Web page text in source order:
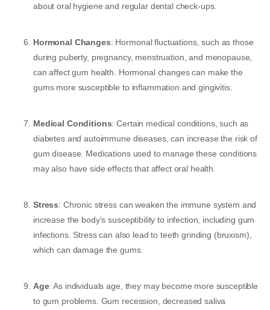
about oral hygiene and regular dental check-ups.
Hormonal Changes: Hormonal fluctuations, such as those
during puberty, pregnancy, menstruation, and menopause,
can affect gum health. Hormonal changes can make the
gums more susceptible to inflammation and gingivitis.
Medical Conditions: Certain medical conditions, such as
diabetes and autoimmune diseases, can increase the risk of
gum disease. Medications used to manage these conditions
may also have side effects that affect oral health.
Stress: Chronic stress can weaken the immune system and
increase the body’s susceptibility to infection, including gum
infections. Stress can also lead to teeth grinding (bruxism),
which can damage the gums.
Age: As individuals age, they may become more susceptible
to gum problems. Gum recession, decreased saliva